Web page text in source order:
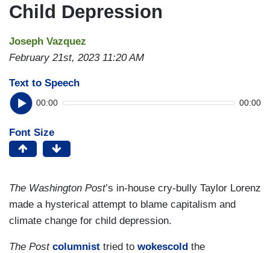
Child Depression
Joseph Vazquez
February 21st, 2023 11:20 AM
Text to Speech
00:00 00:00
Font Size
The Washington Post’s in-house cry-bully Taylor Lorenz
made a hysterical attempt to blame capitalism and
climate change for child depression.
The Post columnist tried to wokescold the